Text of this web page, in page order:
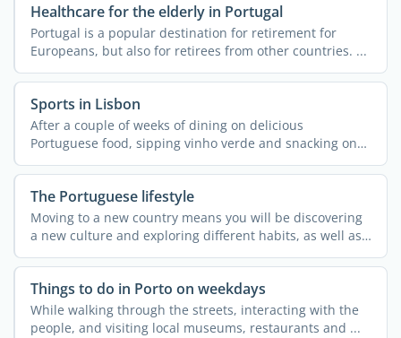
Healthcare for the elderly in Portugal
Portugal is a popular destination for retirement for
Europeans, but also for retirees from other countries. ...
Sports in Lisbon
After a couple of weeks of dining on delicious
Portuguese food, sipping vinho verde and snacking on
pastel de ...
The Portuguese lifestyle
Moving to a new country means you will be discovering
a new culture and exploring different habits, as well as
a ...
Things to do in Porto on weekdays
While walking through the streets, interacting with the
people, and visiting local museums, restaurants and ...